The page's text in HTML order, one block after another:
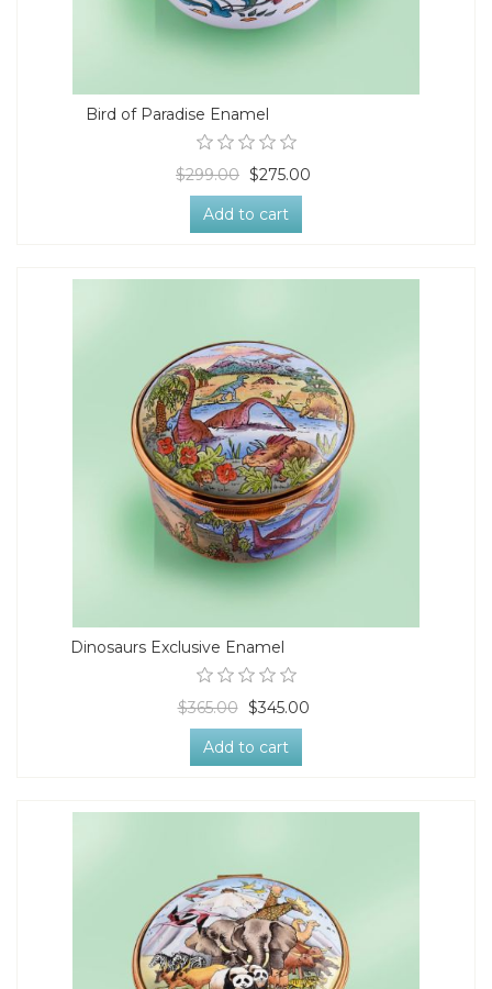
Bird of Paradise Enamel
$299.00 $275.00
Add to cart
Dinosaurs Exclusive Enamel
$365.00 $345.00
Add to cart